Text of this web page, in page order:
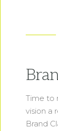
Time to
vision a
Brand